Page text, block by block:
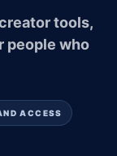
tools,
people who
ACCESS